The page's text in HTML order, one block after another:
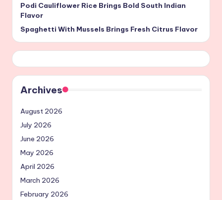
Podi Cauliflower Rice Brings Bold South Indian
Flavor
Spaghetti With Mussels Brings Fresh Citrus Flavor
Archives
August 2026
July 2026
June 2026
May 2026
April 2026
March 2026
February 2026